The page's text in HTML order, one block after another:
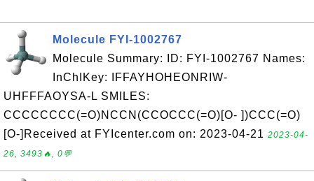
Molecule FYI-1002767
Molecule Summary: ID: FYI-1002767 Names:
InChIKey: IFFAYHOHEONRIW-
UHFFFAOYSA-L SMILES:
CCCCCCCC(=O)NCCN(CCOCCC(=O)[O- ])CCC(=O)
[O-]Received at FYIcenter.com on: 2023-04-21 2023-04-
26, 3493🔥, 0💬